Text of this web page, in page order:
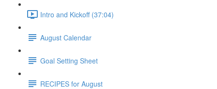
Intro and Kickoff (37:04)
August Calendar
Goal Setting Sheet
RECIPES for August